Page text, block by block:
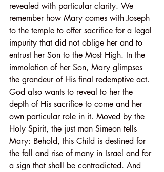
revealed with particular clarity. We
remember how Mary comes with Joseph
to the temple to offer sacrifice for a legal
impurity that did not oblige her and to
entrust her Son to the Most High. In the
immolation of her Son, Mary glimpses
the grandeur of His final redemptive act.
God also wants to reveal to her the
depth of His sacrifice to come and her
own particular role in it. Moved by the
Holy Spirit, the just man Simeon tells
Mary: Behold, this Child is destined for
the fall and rise of many in Israel and for
a sign that shall be contradicted. And